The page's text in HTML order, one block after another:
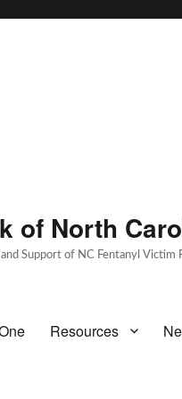
of North
Support of NC Fentanyl
Resources